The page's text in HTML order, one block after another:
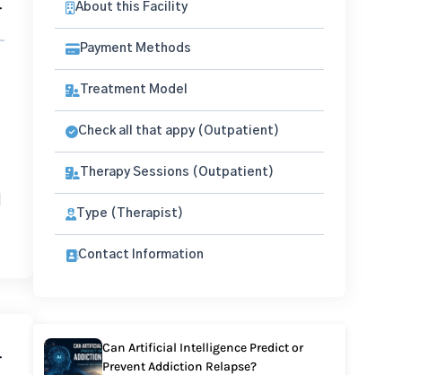
About this Facility
Payment Methods
Treatment Model
Check all that appy (Outpatient)
Therapy Sessions (Outpatient)
Type (Therapist)
Contact Information
Can Artificial Intelligence Predict or
Prevent Addiction Relapse?